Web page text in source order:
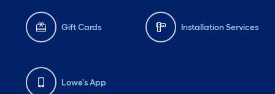
Gift Cards Installation Services
Lowe's App